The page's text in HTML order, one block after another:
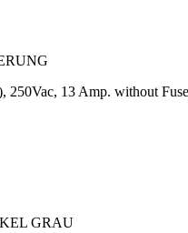
13 Amp. without
GRAU